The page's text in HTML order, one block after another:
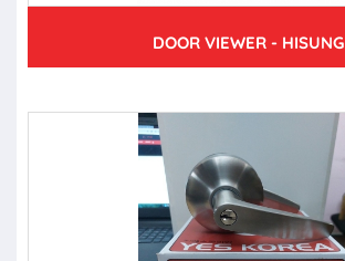
DOOR VIEWER - HISUNG